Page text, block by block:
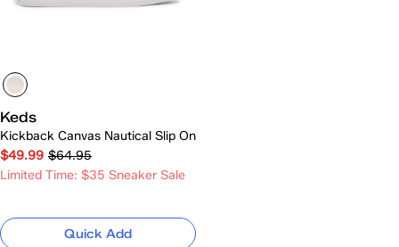
Keds
Kickback Canvas Nautical Slip On
$49.99 $64.95
Limited Time: $35 Sneaker Sale
Quick Add